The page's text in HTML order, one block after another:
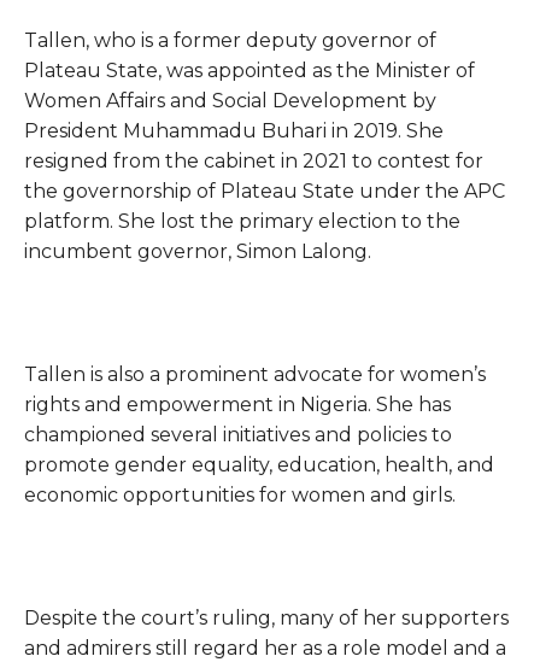
Tallen, who is a former deputy governor of
Plateau State, was appointed as the Minister of
Women Affairs and Social Development by
President Muhammadu Buhari in 2019. She
resigned from the cabinet in 2021 to contest for
the governorship of Plateau State under the APC
platform. She lost the primary election to the
incumbent governor, Simon Lalong.
Tallen is also a prominent advocate for women’s
rights and empowerment in Nigeria. She has
championed several initiatives and policies to
promote gender equality, education, health, and
economic opportunities for women and girls.
Despite the court’s ruling, many of her supporters
and admirers still regard her as a role model and a